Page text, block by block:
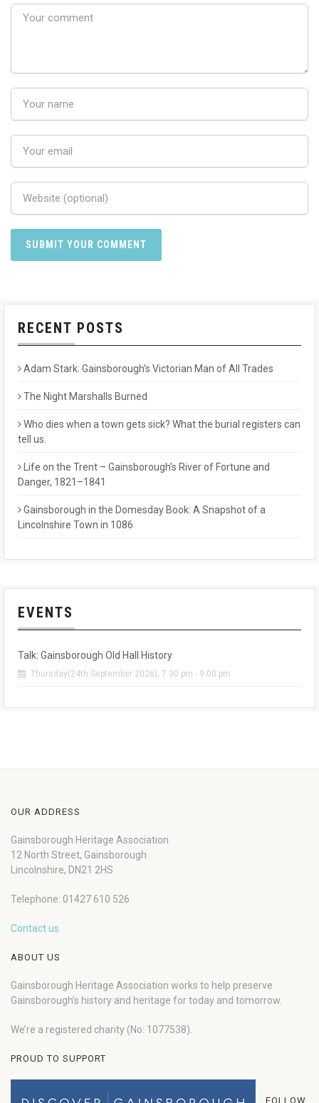
RECENT POSTS
Adam Stark: Gainsborough’s Victorian Man of All Trades
The Night Marshalls Burned
Who dies when a town gets sick? What the burial registers can
tell us.
Life on the Trent – Gainsborough’s River of Fortune and
Danger, 1821–1841
Gainsborough in the Domesday Book: A Snapshot of a
Lincolnshire Town in 1086
EVENTS
Talk: Gainsborough Old Hall History
Thursday(24th September 2026), 7:30 pm - 9:00 pm
OUR ADDRESS
Gainsborough Heritage Association
12 North Street, Gainsborough
Lincolnshire, DN21 2HS
Telephone: 01427 610 526
Contact us
ABOUT US
Gainsborough Heritage Association works to help preserve
Gainsborough’s history and heritage for today and tomorrow.
We’re a registered charity (No: 1077538).
PROUD TO SUPPORT
FOLLOW